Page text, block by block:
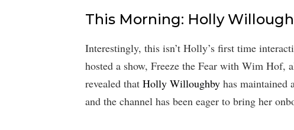
This Morning: Holly
Interestingly, this isn’t Holly’s first time
hosted a show, Freeze the Fear with Wim Hof,
revealed that Holly Willoughby has maintained
and the channel has been eager to bring her